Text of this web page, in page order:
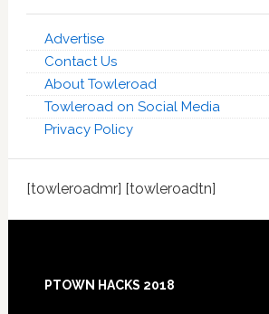
Advertise
Contact Us
About Towleroad
Towleroad on Social Media
Privacy Policy
[towleroadmr] [towleroadtn]
PTOWN HACKS 2018